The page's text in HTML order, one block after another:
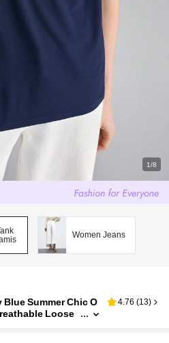
1/8
Women Jeans
Blue Summer Chic O
Loose
4.76 (13)